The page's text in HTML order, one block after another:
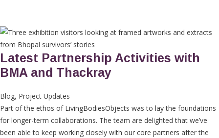
Latest Partnership Activities with
BMA and Thackray
Blog, Project Updates
Part of the ethos of LivingBodiesObjects was to lay the foundations
for longer-term collaborations. The team are delighted that we’ve
been able to keep working closely with our core partners after the